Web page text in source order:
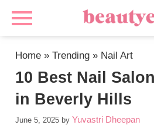
Home »Trending » Nail Art
10 Best Nail
in Beverly Hills
June 5, 2025 by Yuvastri Dheepan